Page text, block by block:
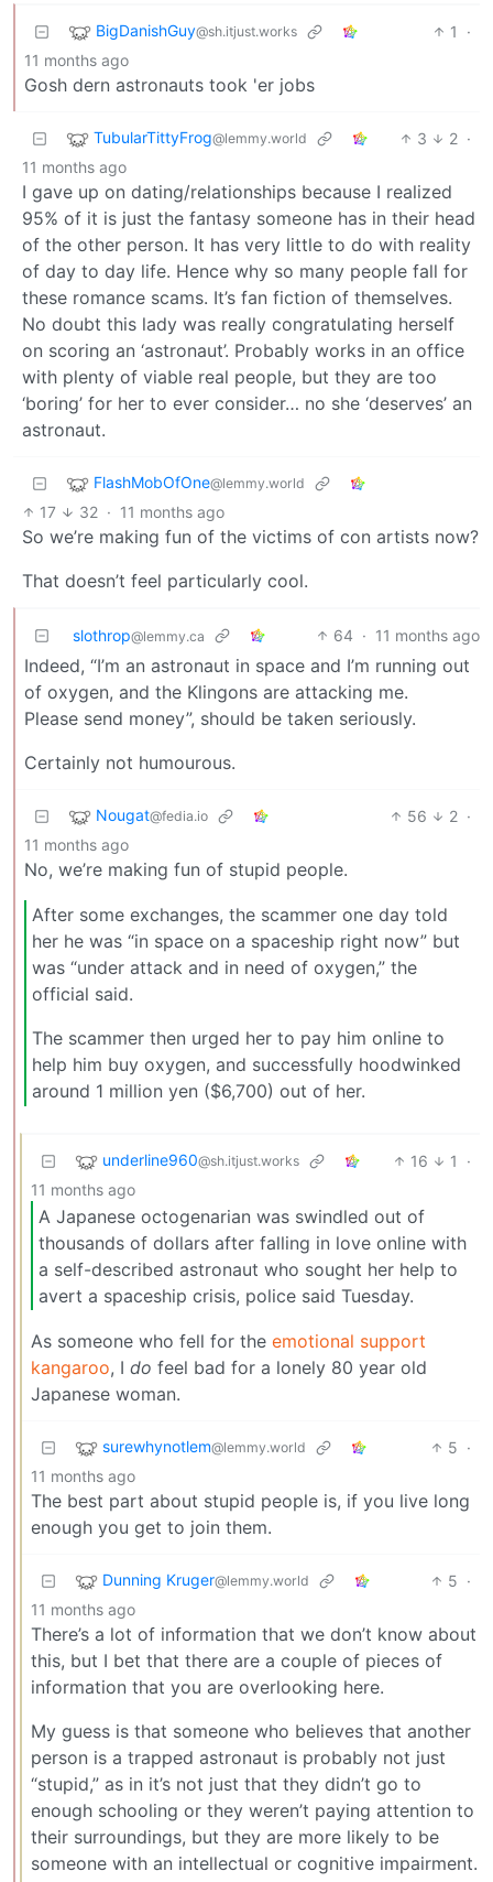
BigDanishGuy@sh.itjust.works 1
·
11 months ago
Gosh dern astronauts took 'er jobs
TubularTittyFrog@lemmy.world 3 2 ·
11 months ago
I gave up on dating/relationships because I realized
95% of it is just the fantasy someone has in their head
of the other person. It has very little to do with reality
of day to day life. Hence why so many people fall for
these romance scams. It’s fan fiction of themselves.
No doubt this lady was really congratulating herself
on scoring an ‘astronaut’. Probably works in an office
with plenty of viable real people, but they are too
‘boring’ for her to ever consider… no she ‘deserves’ an
astronaut.
FlashMobOfOne@lemmy.world
17 32 · 11 months ago
So we’re making fun of the victims of con artists now?
That doesn’t feel particularly cool.
slothrop@lemmy.ca 64 · 11 months ago
Indeed, “I’m an astronaut in space and I’m running out
of oxygen, and the Klingons are attacking me.
Please send money”, should be taken seriously.
Certainly not humourous.
Nougat@fedia.io 56 2 ·
11 months ago
No, we’re making fun of stupid people.
After some exchanges, the scammer one day told
her he was “in space on a spaceship right now” but
was “under attack and in need of oxygen,” the
official said.
The scammer then urged her to pay him online to
help him buy oxygen, and successfully hoodwinked
around 1 million yen ($6,700) out of her.
underline960@sh.itjust.works 16 1
·
11 months ago
A Japanese octogenarian was swindled out of
thousands of dollars after falling in love online with
a self-described astronaut who sought her help to
avert a spaceship crisis, police said Tuesday.
As someone who fell for the emotional support
kangaroo, I do feel bad for a lonely 80 year old
Japanese woman.
surewhynotlem@lemmy.world 5 ·
11 months ago
The best part about stupid people is, if you live long
enough you get to join them.
Dunning Kruger@lemmy.world 5 ·
11 months ago
There’s a lot of information that we don’t know about
this, but I bet that there are a couple of pieces of
information that you are overlooking here.
My guess is that someone who believes that another
person is a trapped astronaut is probably not just
“stupid,” as in it’s not just that they didn’t go to
enough schooling or they weren’t paying attention to
their surroundings, but they are more likely to be
someone with an intellectual or cognitive impairment.